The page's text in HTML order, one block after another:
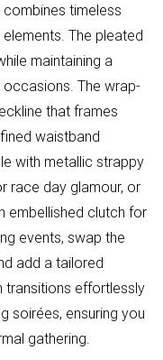
timeless
The pleated
maintaining a
The wrap-
that frames
waistband
with metallic strappy
race day glamour, or
embellished clutch for
events, swap the
add a tailored
transitions effortlessly
soirées, ensuring you
gathering.